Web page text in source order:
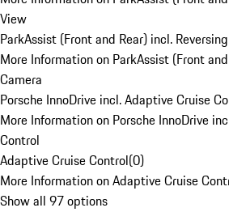
View
ParkAssist (Front and Rear) incl.
More Information on ParkAssist (Front
Camera
Porsche InnoDrive incl. Adaptive Cruise
More Information on Porsche InnoDrive
Control
Adaptive Cruise Control(0)
More Information on Adaptive Cruise
Show all 97 options